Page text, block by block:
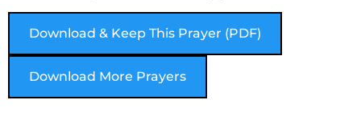
Download & Keep This Prayer (PDF)
Download More Prayers